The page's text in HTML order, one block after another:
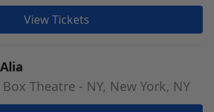
View Tickets
Theatre - NY, New York, NY